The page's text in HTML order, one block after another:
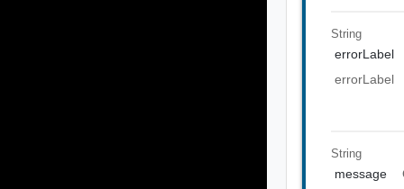
String
errorLabel
errorLabel
String
message